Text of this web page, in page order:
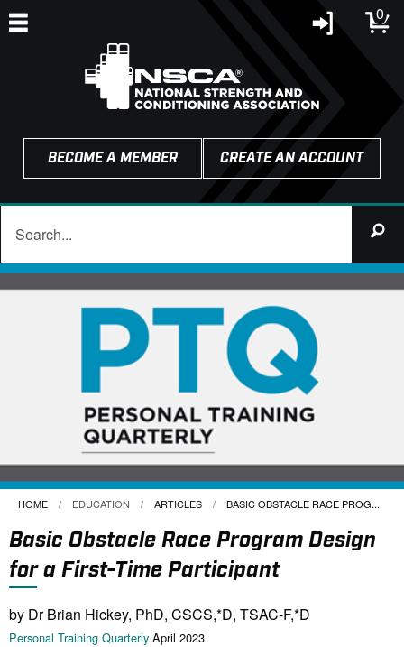
0
BECOME A MEMBER CREATE AN ACCOUNT
HOME EDUCATION ARTICLES CURRENT:
BASIC OBSTACLE RACE PROG...
Basic Obstacle Race Program Design
for a First-Time Participant
by Dr Brian Hickey, PhD, CSCS,*D, TSAC-F,*D
Personal Training Quarterly April 2023